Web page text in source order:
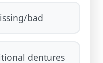
bad
dentures